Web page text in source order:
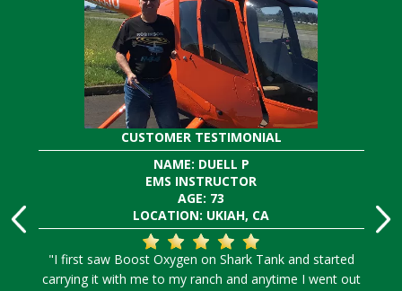
CUSTOMER TESTIMONIAL
NAME: DUELL P
EMS INSTRUCTOR
AGE: 73
LOCATION: UKIAH, CA
"I first saw Boost Oxygen on Shark Tank and started
carrying it with me to my ranch and anytime I went out